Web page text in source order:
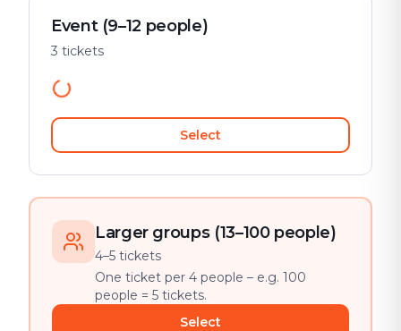
Event (9–12 people)
3 tickets
Select
Larger groups (13–100 people)
4–5 tickets
One ticket per 4 people – e.g. 100
people = 5 tickets.
Select